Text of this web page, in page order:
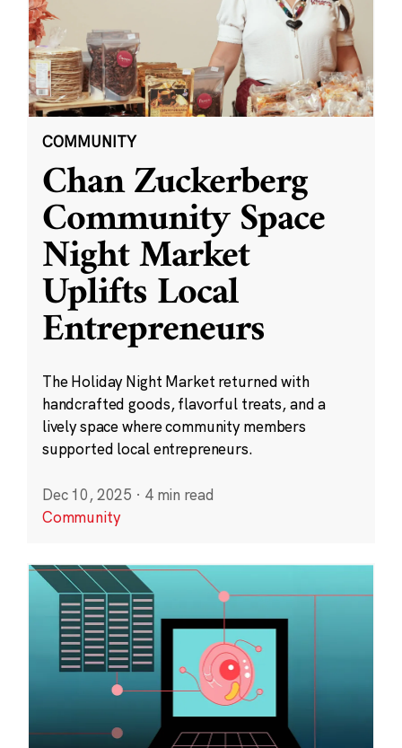
COMMUNITY
Chan Zuckerberg
Community Space
Night Market
Uplifts Local
Entrepreneurs
The Holiday Night Market returned with
handcrafted goods, flavorful treats, and a
lively space where community members
supported local entrepreneurs.
Dec 10, 2025 · 4 min read
Community